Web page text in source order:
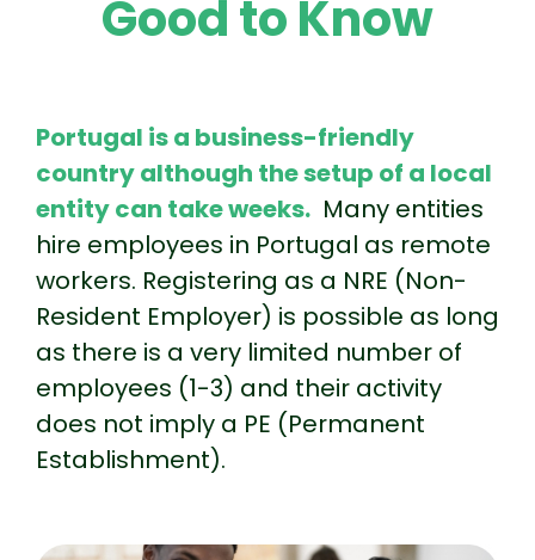
Good to Know
Portugal is a business-friendly
country although the setup of a local
entity can take weeks. Many entities
hire employees in Portugal as remote
workers. Registering as a NRE (Non-
Resident Employer) is possible as long
as there is a very limited number of
employees (1-3) and their activity
does not imply a PE (Permanent
Establishment).